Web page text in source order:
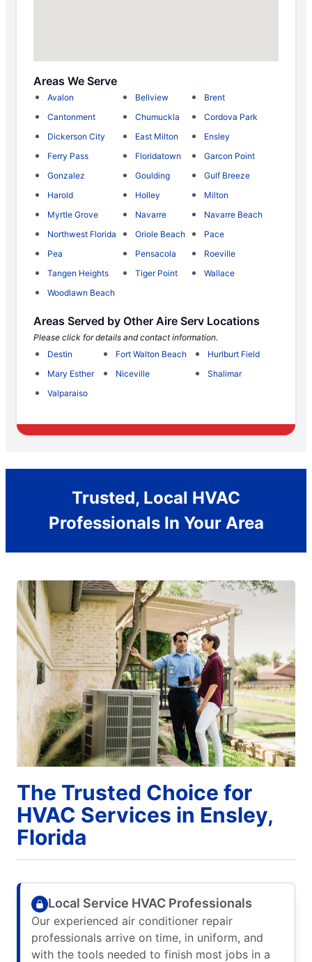
Areas We Serve
Avalon Bellview
Brent
Cantonment
Chumuckla
Cordova Park
Dickerson City
East Milton
Ensley
Ferry Pass
Floridatown
Garcon Point
Gonzalez
Goulding
Gulf Breeze
Harold
Holley
Milton
Myrtle Grove
Navarre
Navarre Beach
Northwest Florida
Oriole Beach
Pace
Pea
Pensacola
Roeville
Tangen Heights
Tiger Point
Wallace
Woodlawn Beach
Areas Served by Other Aire Serv Locations
Please click for details and contact information.
Destin
Fort Walton Beach
Hurlburt Field
Mary Esther
Niceville
Shalimar
Valparaiso
Trusted, Local HVAC
Professionals In Your Area
The Trusted Choice for
HVAC Services in Ensley,
Florida
Local Service HVAC Professionals
Our experienced air conditioner repair
professionals arrive on time, in uniform, and
with the tools needed to finish most jobs in a